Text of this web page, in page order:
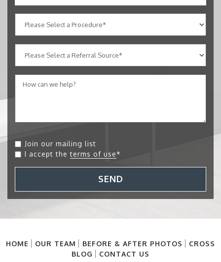
Join our mailing list
I accept theterms of use*
SEND
HOME OUR TEAM BEFORE & AFTER PHOTOS
CROSS
BLOG
CONTACT US